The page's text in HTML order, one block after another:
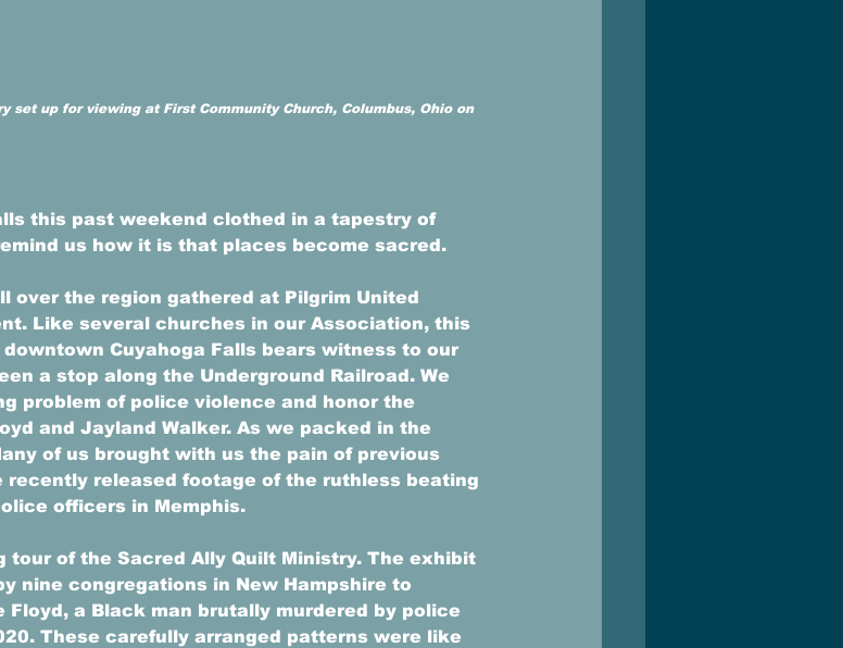
set up for viewing at First Community Church, Columbus, Ohio on
this past weekend clothed in a tapestry of
us how it is that places become sacred.
over the region gathered at Pilgrim United
Like several churches in our Association, this
Cuyahoga Falls bears witness to our
a stop along the Underground Railroad. We
problem of police violence and honor the
and Jayland Walker. As we packed in the
of us brought with us the pain of previous
recently released footage of the ruthless beating
officers in Memphis.
tour of the Sacred Ally Quilt Ministry. The exhibit
nine congregations in New Hampshire to
a Black man brutally murdered by police
These carefully arranged patterns were like